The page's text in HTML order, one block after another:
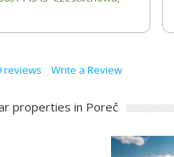
reviews Write a Review
properties in Poreč